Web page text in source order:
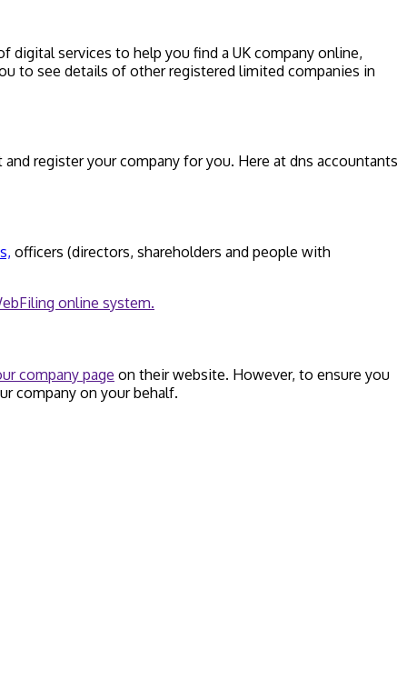
services to help you find a UK company online,
to see details of other registered limited companies in
register your company for you. Here at dns accountants
officers (directors, shareholders and people with
online system.
company page on their website. However, to ensure you
company on your behalf.